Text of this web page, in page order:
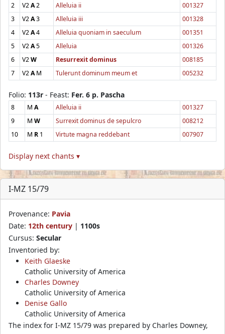
2
V2A2 Alleluia ii
001327
3
V2A3 Alleluia iii
001328
4
V2A4 Alleluia quoniam in saeculum
001351
5
V2A5 Alleluia
001326
6
V2W Resurrexit dominus
008185
7
V2AM Tulerunt dominum meum et 005232
Folio: 113r - Feast: Fer. 6 p. Pascha
8 M A Alleluia ii
001327
9
M W Surrexit dominus de sepulcro
008212
10
M R 1 Virtute magna reddebant 007907
Display next chants ▾
I-MZ 15/79
Provenance: Pavia
Date: 12th century | 1100s
Cursus: Secular
Inventoried by:
Keith Glaeske
Catholic University of America
Charles Downey
Catholic University of America
Denise Gallo
Catholic University of America
The index for I-MZ 15/79 was prepared by Charles Downey,